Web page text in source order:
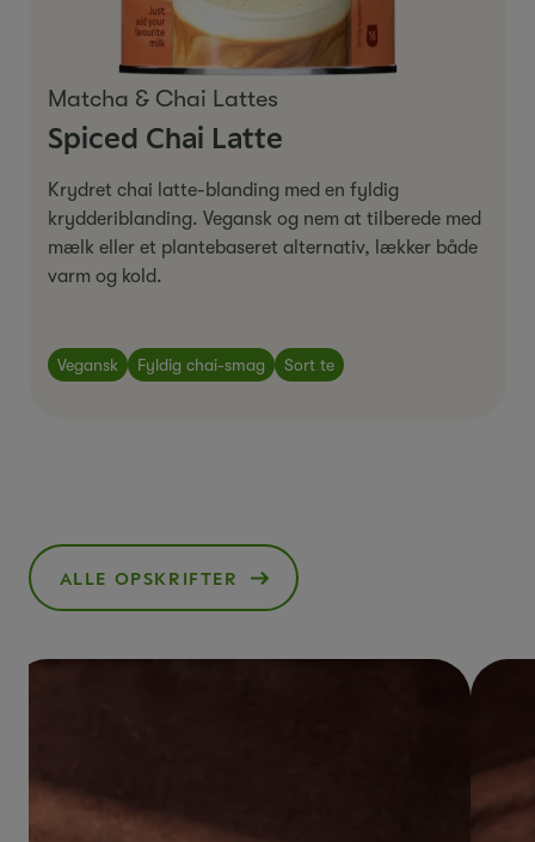
Matcha & Chai Lattes
Spiced Chai Latte
Krydret chai latte-blanding med en fyldig
krydderiblanding. Vegansk og nem at tilberede med
mælk eller et plantebaseret alternativ, lækker både
varm og kold.
Vegansk Fyldig chai-smag Sort te
ALLE OPSKRIFTER
()